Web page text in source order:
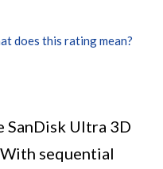
does this rating mean?
SanDisk Ultra 3D
sequential